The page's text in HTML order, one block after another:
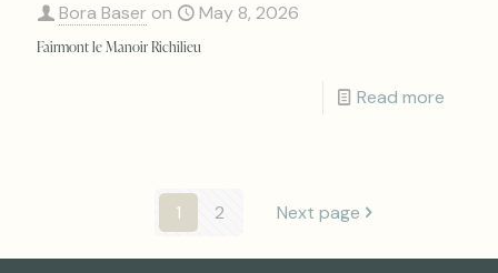
Bora Baser on May 8, 2026
Fairmont le Manoir Richilieu
Read more
1 2 Next page